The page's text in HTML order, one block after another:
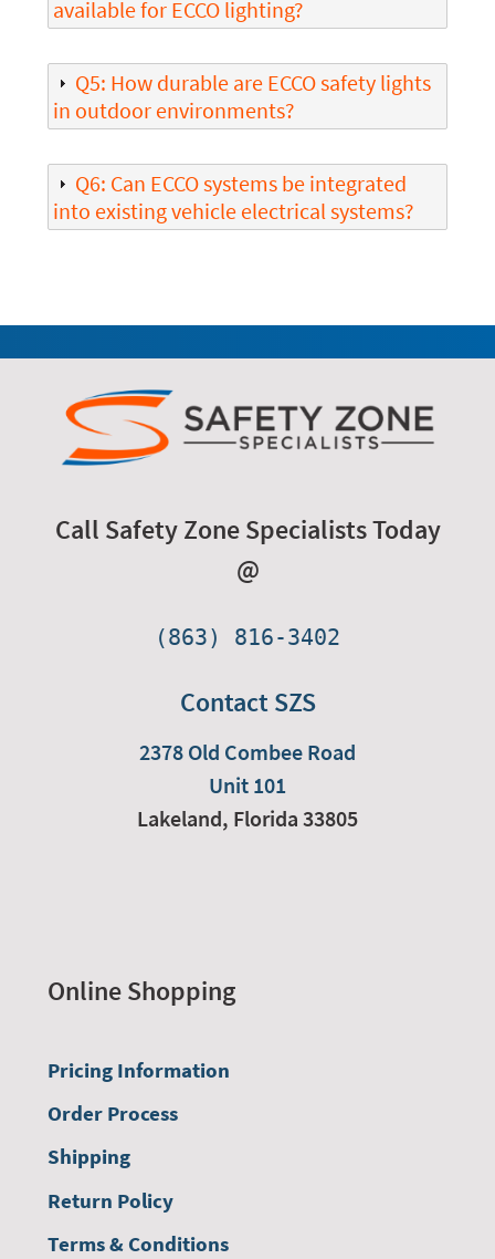
available for ECCO lighting?
Q5: How durable are ECCO safety lights
in outdoor environments?
Q6: Can ECCO systems be integrated
into existing vehicle electrical systems?
Call Safety Zone Specialists Today
@
(863) 816-3402
Contact SZS
2378 Old Combee Road
Unit 101
Lakeland, Florida 33805
Online Shopping
Pricing Information
Order Process
Shipping
Return Policy
Terms & Conditions